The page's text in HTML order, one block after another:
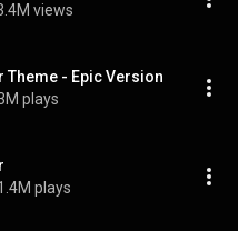
views
Theme - Epic Version
plays
plays